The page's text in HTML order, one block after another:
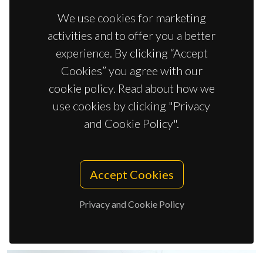
Isabel Cristina Maia da Silva Santos Vieira
We use cookies for marketing
activities and to offer you a better
experience. By clicking “Accept
Cookies” you agree with our
cookie policy. Read about how we
use cookies by clicking "Privacy
and Cookie Policy".
Accept Cookies
Privacy and Cookie Policy